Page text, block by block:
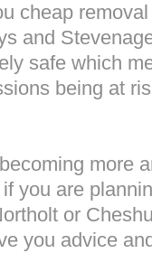
cheap
and
safe which
being at
more
you are
or
you advice